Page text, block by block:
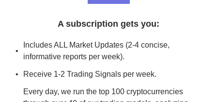
A subscription gets you:
Includes ALL Market Updates (2-4 concise,
informative reports per week).
Receive 1-2 Trading Signals per week.
Every day, we run the top 100 cryptocurrencies